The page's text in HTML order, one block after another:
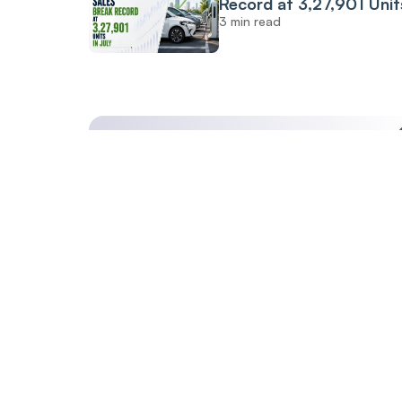
July: FADA
3 min read